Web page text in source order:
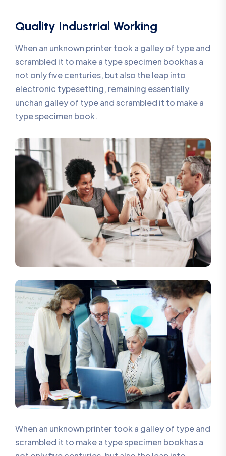
Quality Industrial Working
When an unknown printer took a galley of type and
scrambled it to make a type specimen bookhas a
not only five centuries, but also the leap into
electronic typesetting, remaining essentially
unchan galley of type and scrambled it to make a
type specimen book.
When an unknown printer took a galley of type and
scrambled it to make a type specimen bookhas a